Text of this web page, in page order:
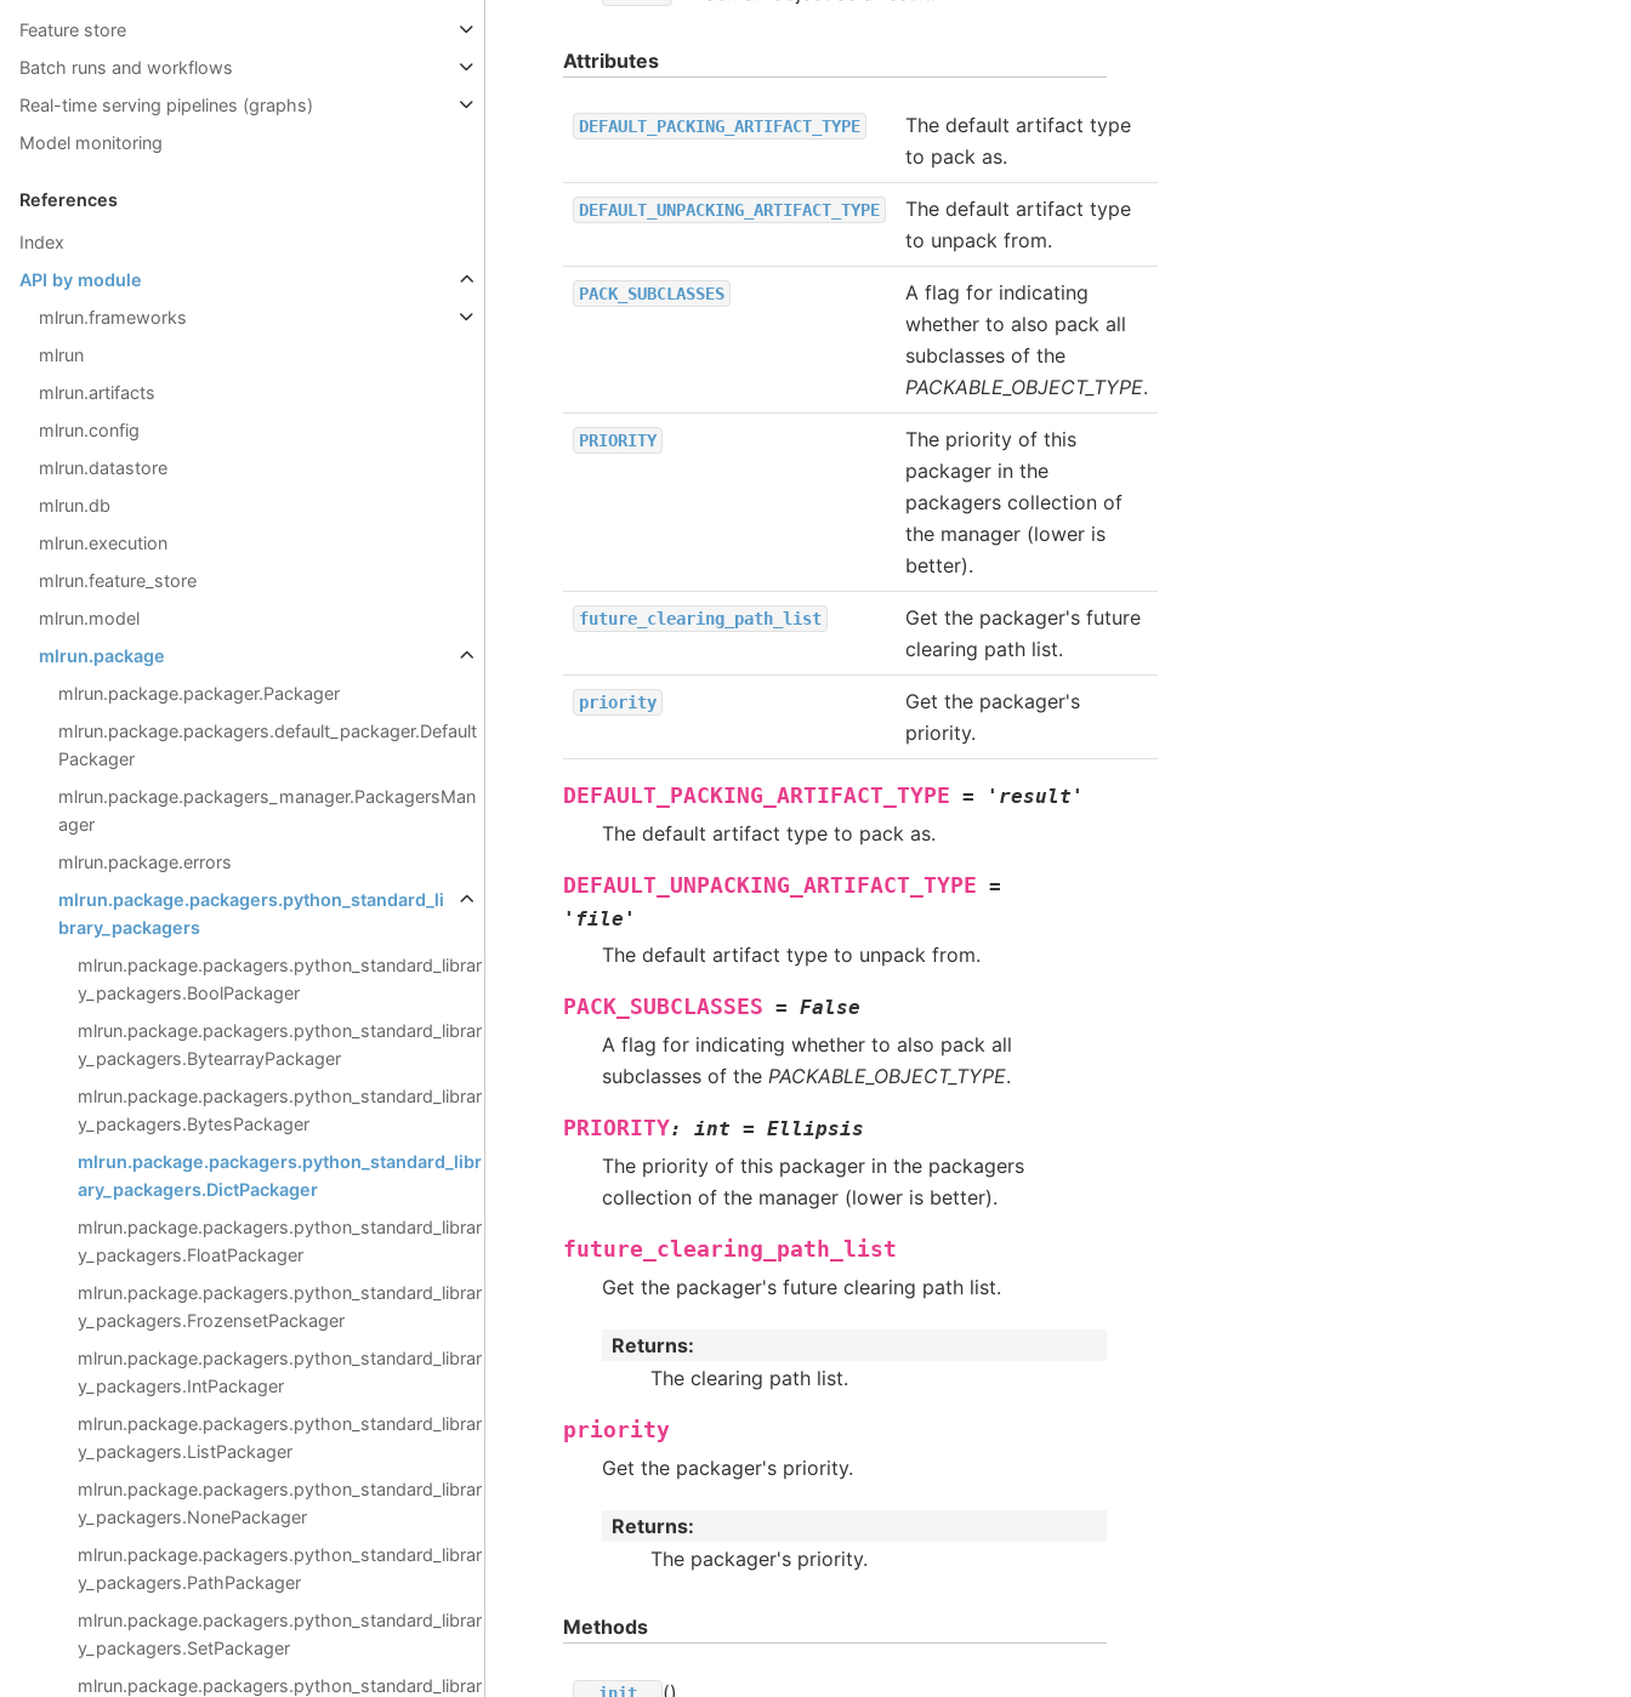
Feature store
Batch runs and workflows
Real-time serving pipelines (graphs)
Model monitoring
References
Index
API by module
mlrun.frameworks
mlrun
mlrun.artifacts
mlrun.config
mlrun.datastore
mlrun.db
mlrun.execution
mlrun.feature_store
mlrun.model
mlrun.package
mlrun.package.packager.Packager
mlrun.package.packagers.default_packager.Default
Packager
mlrun.package.packagers_manager.PackagersMan
ager
mlrun.package.errors
mlrun.package.packagers.python_standard_li
brary_packagers
mlrun.package.packagers.python_standard_librar
y_packagers.BoolPackager
mlrun.package.packagers.python_standard_librar
y_packagers.BytearrayPackager
mlrun.package.packagers.python_standard_librar
y_packagers.BytesPackager
mlrun.package.packagers.python_standard_libr
ary_packagers.DictPackager
mlrun.package.packagers.python_standard_librar
y_packagers.FloatPackager
mlrun.package.packagers.python_standard_librar
y_packagers.FrozensetPackager
mlrun.package.packagers.python_standard_librar
y_packagers.IntPackager
mlrun.package.packagers.python_standard_librar
y_packagers.ListPackager
mlrun.package.packagers.python_standard_librar
y_packagers.NonePackager
mlrun.package.packagers.python_standard_librar
y_packagers.PathPackager
mlrun.package.packagers.python_standard_librar
y_packagers.SetPackager
mlrun.package.packagers.python_standard_librar
Attributes
DEFAULT_PACKING_ARTIFACT_TYPE
The default artifact type
to pack as.
DEFAULT_UNPACKING_ARTIFACT_TYPE
The default artifact type
to unpack from.
PACK_SUBCLASSES
A flag for indicating
whether to also pack all
subclasses of the
PACKABLE_OBJECT_TYPE.
PRIORITY
The priority of this
packager in the
packagers collection of
the manager (lower is
better).
future_clearing_path_list
Get the packager's future
clearing path list.
priority
Get the packager's
priority.
DEFAULT_PACKING_ARTIFACT_TYPE = 'result'
The default artifact type to pack as.
DEFAULT_UNPACKING_ARTIFACT_TYPE =
'file'
The default artifact type to unpack from.
PACK_SUBCLASSES = False
A flag for indicating whether to also pack all
subclasses of the PACKABLE_OBJECT_TYPE.
PRIORITY: int = Ellipsis
The priority of this packager in the packagers
collection of the manager (lower is better).
future_clearing_path_list
Get the packager's future clearing path list.
Returns:
The clearing path list.
priority
Get the packager's priority.
Returns:
The packager's priority.
Methods
__init__ ()